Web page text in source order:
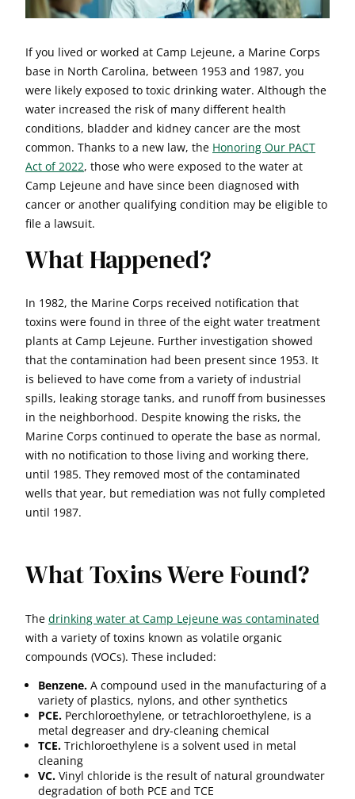
If you lived or worked at Camp Lejeune, a Marine Corps
base in North Carolina, between 1953 and 1987, you
were likely exposed to toxic drinking water. Although the
water increased the risk of many different health
conditions, bladder and kidney cancer are the most
common. Thanks to a new law, the Honoring Our PACT
Act of 2022, those who were exposed to the water at
Camp Lejeune and have since been diagnosed with
cancer or another qualifying condition may be eligible to
file a lawsuit.
What Happened?
In 1982, the Marine Corps received notification that
toxins were found in three of the eight water treatment
plants at Camp Lejeune. Further investigation showed
that the contamination had been present since 1953. It
is believed to have come from a variety of industrial
spills, leaking storage tanks, and runoff from businesses
in the neighborhood. Despite knowing the risks, the
Marine Corps continued to operate the base as normal,
with no notification to those living and working there,
until 1985. They removed most of the contaminated
wells that year, but remediation was not fully completed
until 1987.
What Toxins Were Found?
The drinking water at Camp Lejeune was contaminated
with a variety of toxins known as volatile organic
compounds (VOCs). These included:
Benzene. A compound used in the manufacturing of a
variety of plastics, nylons, and other synthetics
PCE. Perchloroethylene, or tetrachloroethylene, is a
metal degreaser and dry-cleaning chemical
TCE. Trichloroethylene is a solvent used in metal
cleaning
VC. Vinyl chloride is the result of natural groundwater
degradation of both PCE and TCE